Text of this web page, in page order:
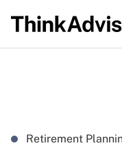
Retirement